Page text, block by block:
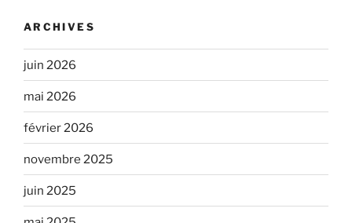
ARCHIVES
juin 2026
mai 2026
février 2026
novembre 2025
juin 2025